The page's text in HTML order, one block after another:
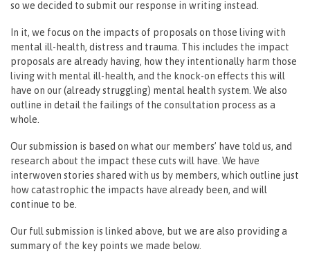
so we decided to submit our response in writing instead.
In it, we focus on the impacts of proposals on those living with
mental ill-health, distress and trauma. This includes the impact
proposals are already having, how they intentionally harm those
living with mental ill-health, and the knock-on effects this will
have on our (already struggling) mental health system. We also
outline in detail the failings of the consultation process as a
whole.
Our submission is based on what our members’ have told us, and
research about the impact these cuts will have. We have
interwoven stories shared with us by members, which outline just
how catastrophic the impacts have already been, and will
continue to be.
Our full submission is linked above, but we are also providing a
summary of the key points we made below.